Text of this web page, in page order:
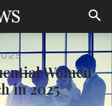
Women
in 2025